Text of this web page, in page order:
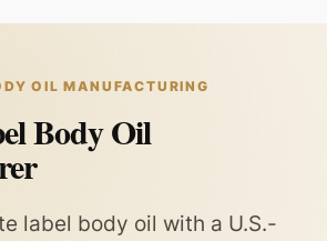
OIL MANUFACTURING
Body Oil
label body oil with a U.S.-